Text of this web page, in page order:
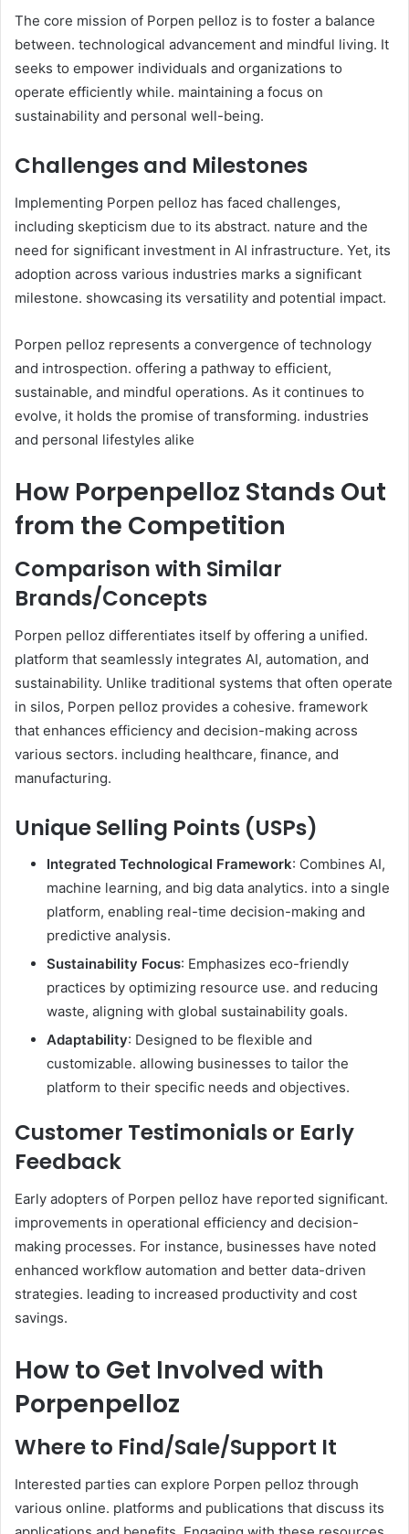
The core mission of Porpen pelloz is to foster a balance
between. technological advancement and mindful living. It
seeks to empower individuals and organizations to
operate efficiently while. maintaining a focus on
sustainability and personal well-being. ​
Challenges and Milestones
Implementing Porpen pelloz has faced challenges,
including skepticism due to its abstract. nature and the
need for significant investment in AI infrastructure. Yet, its
adoption across various industries marks a significant
milestone. showcasing its versatility and potential impact. ​
Porpen pelloz represents a convergence of technology
and introspection. offering a pathway to efficient,
sustainable, and mindful operations. As it continues to
evolve, it holds the promise of transforming. industries
and personal lifestyles alike
How Porpenpelloz Stands Out
from the Competition
Comparison with Similar
Brands/Concepts
Porpen pelloz differentiates itself by offering a unified.
platform that seamlessly integrates AI, automation, and
sustainability. Unlike traditional systems that often operate
in silos, Porpen pelloz provides a cohesive. framework
that enhances efficiency and decision-making across
various sectors. including healthcare, finance, and
manufacturing. ​
Unique Selling Points (USPs)
Integrated Technological Framework: Combines AI,
machine learning, and big data analytics. into a single
platform, enabling real-time decision-making and
predictive analysis. ​
Sustainability Focus: Emphasizes eco-friendly
practices by optimizing resource use. and reducing
waste, aligning with global sustainability goals. ​
Adaptability: Designed to be flexible and
customizable. allowing businesses to tailor the
platform to their specific needs and objectives. ​
Customer Testimonials or Early
Feedback
Early adopters of Porpen pelloz have reported significant.
improvements in operational efficiency and decision-
making processes. For instance, businesses have noted
enhanced workflow automation and better data-driven
strategies. leading to increased productivity and cost
savings. ​
How to Get Involved with
Porpenpelloz
Where to Find/Sale/Support It
Interested parties can explore Porpen pelloz through
various online. platforms and publications that discuss its